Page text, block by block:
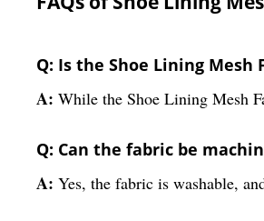
Q: Is the Shoe Lining
A: While the Shoe Lining Mesh
Q: Can the fabric be
A: Yes, the fabric is washable,